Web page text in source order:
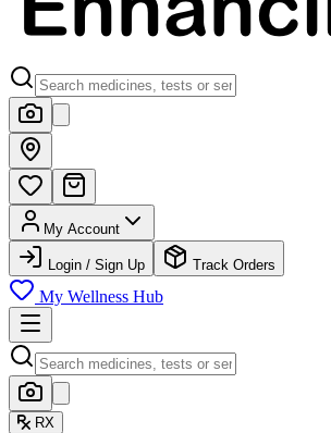
My Account
Login / Sign Up Track Orders
My Wellness Hub
RX